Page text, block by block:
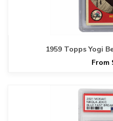
1959 Topps Yogi
From